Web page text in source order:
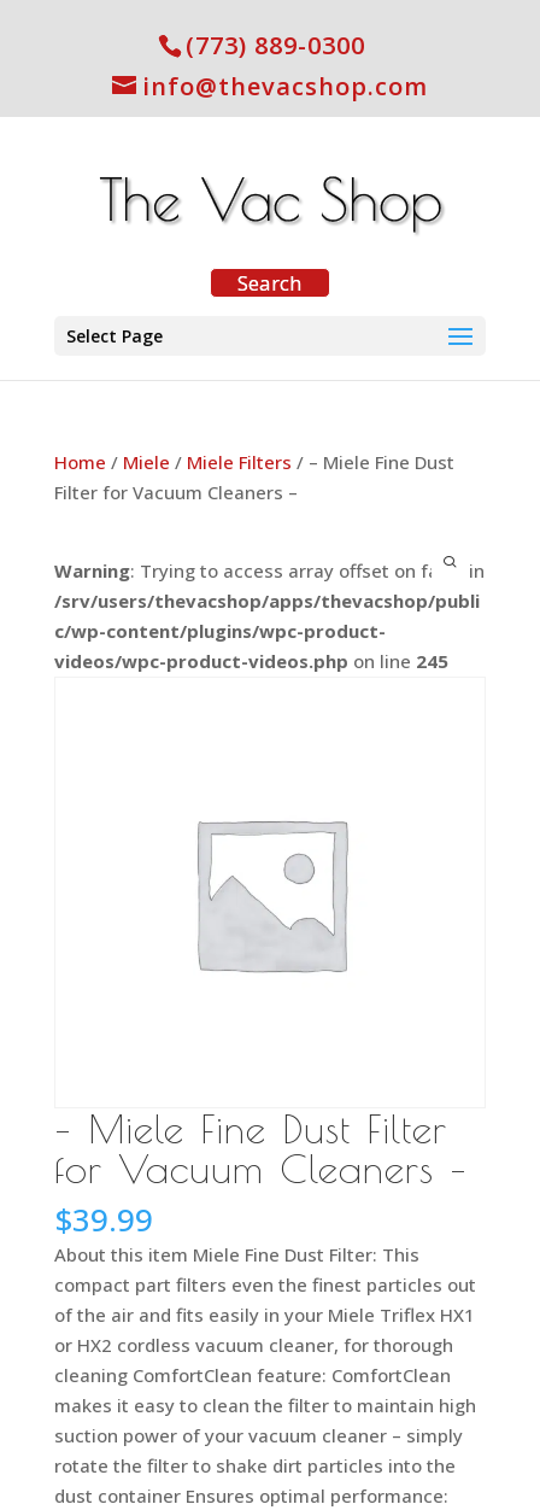
(773) 889-0300
info@thevacshop.com
Select Page
Home / Miele / Miele Filters / – Miele Fine Dust
Filter for Vacuum Cleaners –
Warning: Trying to access array offset on false in
/srv/users/thevacshop/apps/thevacshop/publi
c/wp-content/plugins/wpc-product-
videos/wpc-product-videos.php on line 245
– Miele Fine Dust Filter
for Vacuum Cleaners –
$39.99
About this item Miele Fine Dust Filter: This
compact part filters even the finest particles out
of the air and fits easily in your Miele Triflex HX1
or HX2 cordless vacuum cleaner, for thorough
cleaning ComfortClean feature: ComfortClean
makes it easy to clean the filter to maintain high
suction power of your vacuum cleaner – simply
rotate the filter to shake dirt particles into the
dust container Ensures optimal performance: